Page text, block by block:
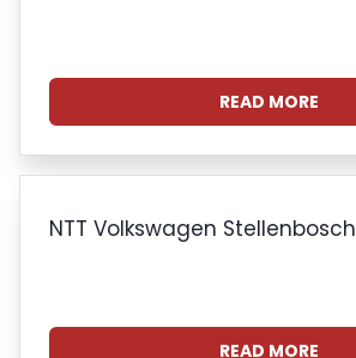
READ MORE
NTT Volkswagen Stellenbosch
READ MORE